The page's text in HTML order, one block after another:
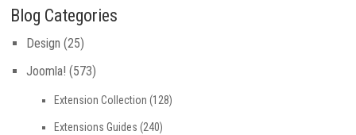
Blog Categories
Design (25)
Joomla! (573)
Extension Collection (128)
Extensions Guides (240)